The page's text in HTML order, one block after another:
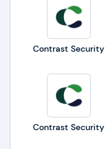
Contrast Security
Contrast Security